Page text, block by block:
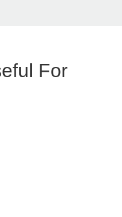
For